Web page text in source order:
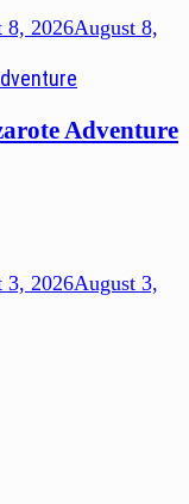
8, 2026August 8,
Adventure
3, 2026August 3,